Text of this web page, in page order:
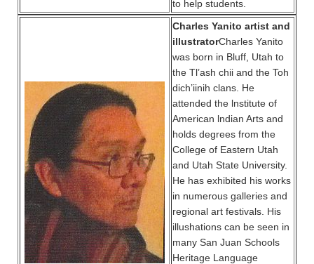
to help students.
Charles Yanito artist and
illustratorCharles Yanito
was born in Bluff, Utah to
the Tl’ash chii and the Toh
dich’iinih clans. He
attended the lnstitute of
American lndian Arts and
holds degrees from the
College of Eastern Utah
and Utah State University.
He has exhibited his works
in numerous galleries and
regional art festivals. His
illushations can be seen in
many San Juan Schools
Heritage Language